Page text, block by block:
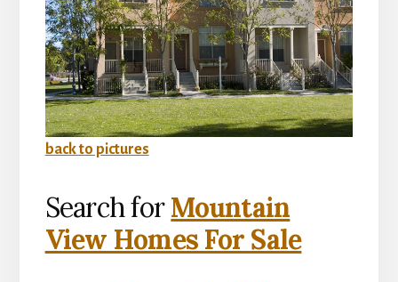
back to pictures
Search forMountain
View Homes For Sale